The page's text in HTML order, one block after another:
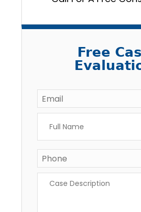
Free
Email *
Name *
Phone *
Description *